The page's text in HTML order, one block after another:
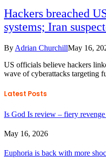
Hackers breached
systems; Iran
By Adrian ChurchillMay 16,
US officials believe hackers
wave of cyberattacks targeting
Latest Posts
Is God Is review – fiery
May 16, 2026
Euphoria is back with more